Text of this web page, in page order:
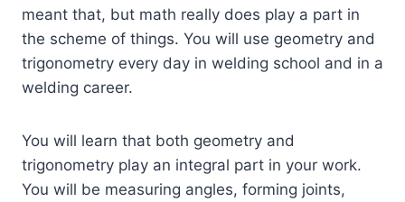
meant that, but math really does play a part in
the scheme of things. You will use geometry and
trigonometry every day in welding school and in a
welding career.
You will learn that both geometry and
trigonometry play an integral part in your work.
You will be measuring angles, forming joints,